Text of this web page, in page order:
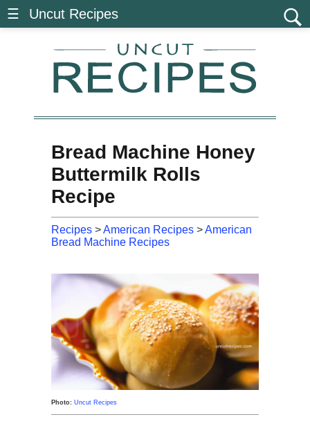
☰ Uncut Recipes
Bread Machine Honey
Buttermilk Rolls
Recipe
Recipes >American Recipes >American
Bread Machine Recipes
Photo: Uncut Recipes